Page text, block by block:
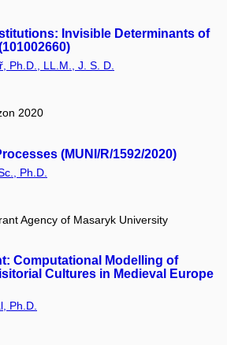
Invisible Determinants of
Ph.D., LL.M., J. S. D.
2020
(MUNI/R/1592/2020)
Ph.D.
Agency of Masaryk University
Computational Modelling of
Cultures in Medieval Europe
Ph.D.